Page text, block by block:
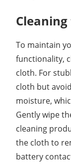
To maintain
functionality,
cloth. For
cloth but
moisture,
Gently wipe
cleaning
the cloth to
battery